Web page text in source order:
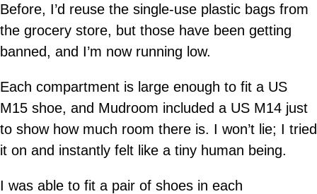
Before, I’d reuse the single-use plastic bags from
the grocery store, but those have been getting
banned, and I’m now running low.
Each compartment is large enough to fit a US
M15 shoe, and Mudroom included a US M14 just
to show how much room there is. I won’t lie; I tried
it on and instantly felt like a tiny human being.
I was able to fit a pair of shoes in each